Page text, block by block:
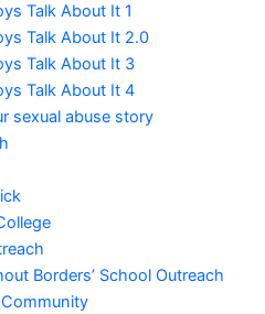
Talk About It 1
Talk About It 2.0
Talk About It 3
Talk About It 4
sexual abuse story
Borders’ School Outreach